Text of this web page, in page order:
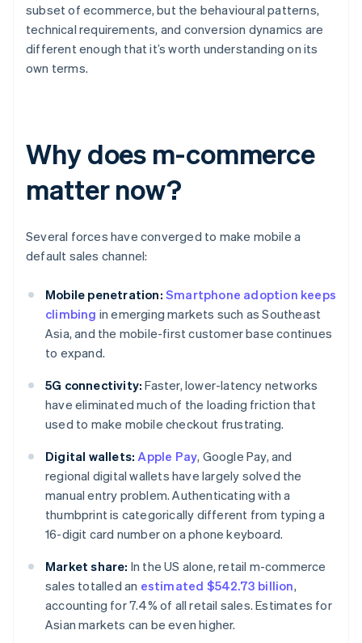
subset of ecommerce, but the behavioural patterns,
technical requirements, and conversion dynamics are
different enough that it’s worth understanding on its
own terms.
Why does m-commerce
matter now?
Several forces have converged to make mobile a
default sales channel:
Mobile penetration: Smartphone adoption keeps
climbing in emerging markets such as Southeast
Asia, and the mobile-first customer base continues
to expand.
5G connectivity: Faster, lower-latency networks
have eliminated much of the loading friction that
used to make mobile checkout frustrating.
Digital wallets: Apple Pay, Google Pay, and
regional digital wallets have largely solved the
manual entry problem. Authenticating with a
thumbprint is categorically different from typing a
16-digit card number on a phone keyboard.
Market share: In the US alone, retail m-commerce
sales totalled an estimated $542.73 billion,
accounting for 7.4% of all retail sales. Estimates for
Asian markets can be even higher.